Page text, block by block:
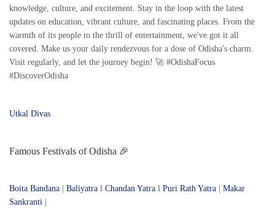
knowledge, culture, and excitement. Stay in the loop with the latest
updates on education, vibrant culture, and fascinating places. From the
warmth of its people to the thrill of entertainment, we've got it all
covered. Make us your daily rendezvous for a dose of Odisha's charm.
Visit regularly, and let the journey begin! 🚀 #OdishaFocus
#DiscoverOdisha
Utkal Divas
Famous Festivals of Odisha 🎉
Boita Bandana Baliyatra l Chandan Yatra l Puri Rath Yatra
Makar
Sankranti